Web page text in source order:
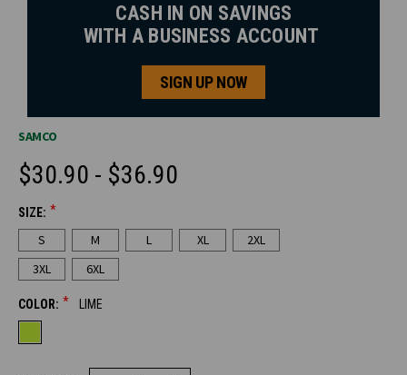
CASH IN ON SAVINGS
WITH A BUSINESS ACCOUNT
SIGN UP NOW
SAMCO
$30.90 - $36.90
SIZE: *
S M L XL
2XL
3XL
6XL
COLOR: * LIME
CURRENT
STOCK: